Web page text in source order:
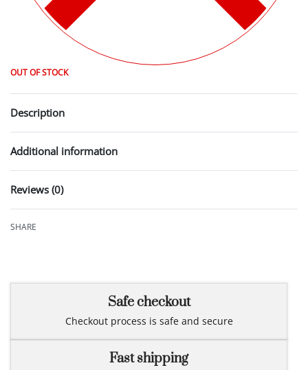
OUT OF STOCK
Description
Additional information
Reviews (0)
SHARE
Safe checkout
Checkout process is safe and secure
Fast shipping